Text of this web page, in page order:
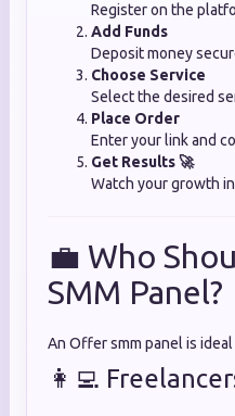
Register on the
Add Funds
Deposit money
Choose Service
Select the desired
Place Order
Enter your link and
Get Results 🚀
Watch your growth
💼 Who
SMM Panel?
An Offer smm panel is ideal
👩‍💻